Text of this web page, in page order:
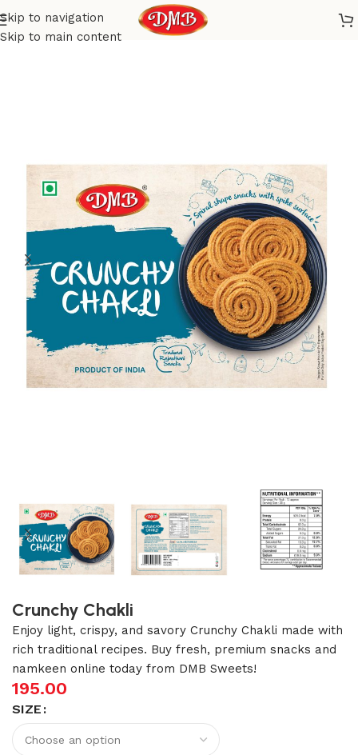
Skip to navigation
Skip to main content
Home Savoury Snacks
Crunchy Chakli
Enjoy light, crispy, and savory Crunchy Chakli made with
rich traditional recipes. Buy fresh, premium snacks and
namkeen online today from DMB Sweets!
195.00
SIZE